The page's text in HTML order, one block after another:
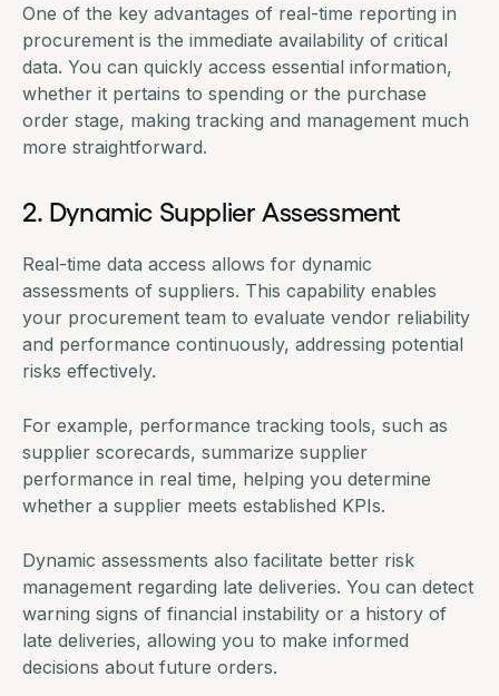
One of the key advantages of real-time reporting in
procurement is the immediate availability of critical
data. You can quickly access essential information,
whether it pertains to spending or the purchase
order stage, making tracking and management much
more straightforward.
2. Dynamic Supplier Assessment
Real-time data access allows for dynamic
assessments of suppliers. This capability enables
your procurement team to evaluate vendor reliability
and performance continuously, addressing potential
risks effectively.
For example, performance tracking tools, such as
supplier scorecards, summarize supplier
performance in real time, helping you determine
whether a supplier meets established KPIs.
Dynamic assessments also facilitate better risk
management regarding late deliveries. You can detect
warning signs of financial instability or a history of
late deliveries, allowing you to make informed
decisions about future orders.